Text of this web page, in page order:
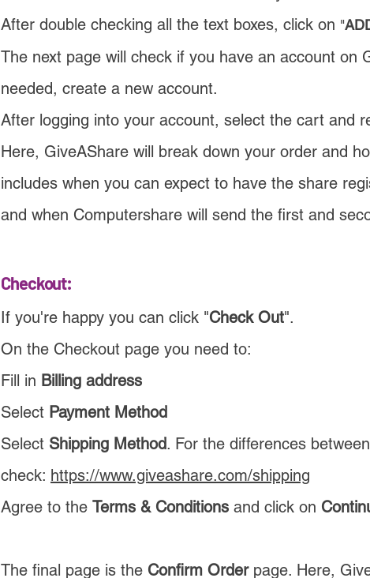
After double checking all the text boxes, click on "
The next page will check if you have an account on
needed, create a new account.
After logging into your account, select the cart and
Here, GiveAShare will break down your order and
includes when you can expect to have the share
and when Computershare will send the first and
Checkout:
If you're happy you can click "Check Out".
On the Checkout page you need to:
Fill in Billing address
Select Payment Method
Select Shipping Method. For the differences
check: https://www.giveashare.com/shipping
Agree to the Terms & Conditions and click on
The final page is the Confirm Orderpage. Here,